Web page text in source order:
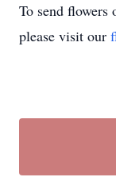
To send flowers
please visit our